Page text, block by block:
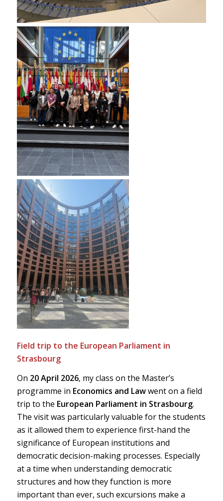
Field trip to the European Parliament in
Strasbourg
On 20 April 2026, my class on the Master’s
programme in Economics and Lawwent on a field
trip to the European Parliament in Strasbourg.
The visit was particularly valuable for the students
as it allowed them to experience first-hand the
significance of European institutions and
democratic decision-making processes. Especially
at a time when understanding democratic
structures and how they function is more
important than ever, such excursions make a